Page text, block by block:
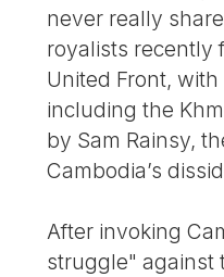
never really
royalists recently
United Front,
including the
by Sam Rainsy,
Cambodia’s
After invoking
struggle" against